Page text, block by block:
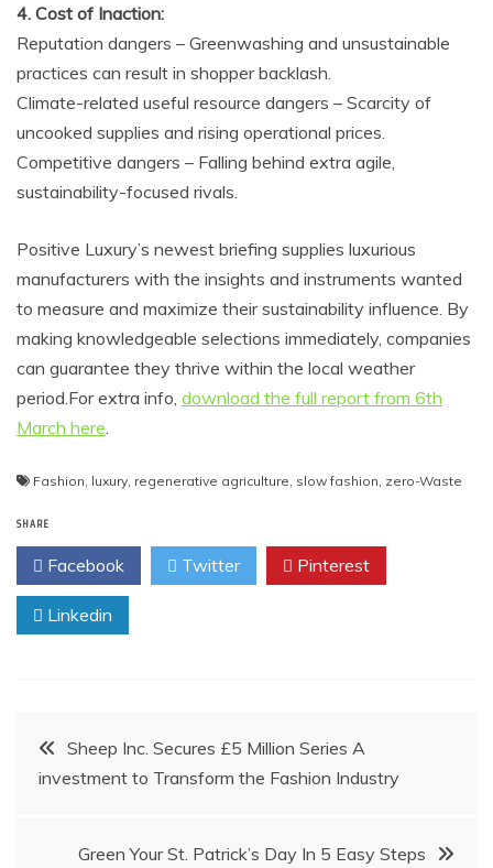
4. Cost of Inaction:
Reputation dangers – Greenwashing and unsustainable
practices can result in shopper backlash.
Climate-related useful resource dangers – Scarcity of
uncooked supplies and rising operational prices.
Competitive dangers – Falling behind extra agile,
sustainability-focused rivals.
Positive Luxury’s newest briefing supplies luxurious
manufacturers with the insights and instruments wanted
to measure and maximize their sustainability influence. By
making knowledgeable selections immediately, companies
can guarantee they thrive within the local weather
period.Forextra info, download the full report from 6th
March here
Fashion luxury regenerative agriculture slow fashion zero-Waste
SHARE
Facebook Twitter Pinterest
Linkedin
Post
navigation
Sheep Inc. Secures £5 Million Series A
investment to Transform the Fashion Industry
Green Your St. Patrick’s Day In 5 Easy Steps